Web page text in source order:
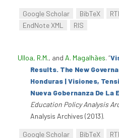
Google Scholar BibTeX
EndNote XML
RIS
Ulloa, R.M., and A. Magalhães. “
Results. The New
Honduras | Visiones,
Nueva Gobernanza De La
Education Policy Analysis
Analysis Archives (2013).
Google Scholar BibTeX